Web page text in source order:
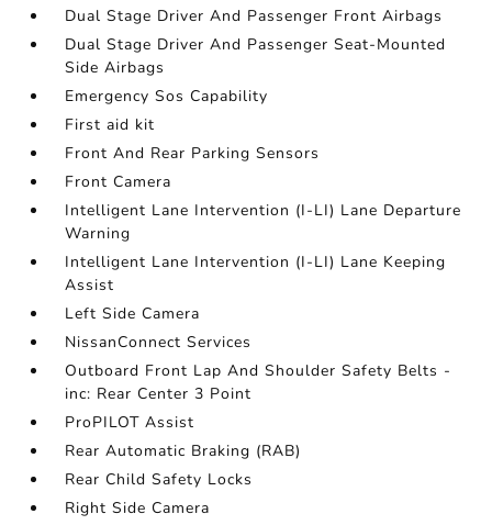
Dual Stage Driver And Passenger Front Airbags
Dual Stage Driver And Passenger Seat-Mounted
Side Airbags
Emergency Sos Capability
First aid kit
Front And Rear Parking Sensors
Front Camera
Intelligent Lane Intervention (I-LI) Lane Departure
Warning
Intelligent Lane Intervention (I-LI) Lane Keeping
Assist
Left Side Camera
NissanConnect Services
Outboard Front Lap And Shoulder Safety Belts -
inc: Rear Center 3 Point
ProPILOT Assist
Rear Automatic Braking (RAB)
Rear Child Safety Locks
Right Side Camera